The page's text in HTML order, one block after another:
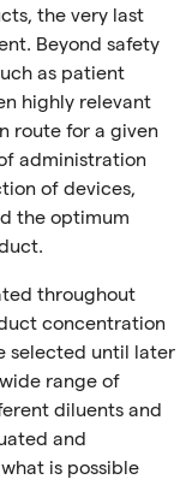
the very last
Beyond safety
as patient
highly relevant
route for a given
administration
of devices,
the optimum
throughout
concentration
selected until later
range of
diluents and
and
is possible